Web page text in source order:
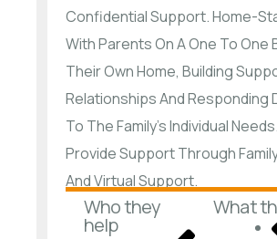
Confidential Support. Home-
With Parents On A One To One
Their Own Home, Building
Relationships And Responding
To The Family’s Individual
Provide Support Through
And Virtual Support.
Who they
help
What